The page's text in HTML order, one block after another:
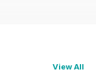
View All